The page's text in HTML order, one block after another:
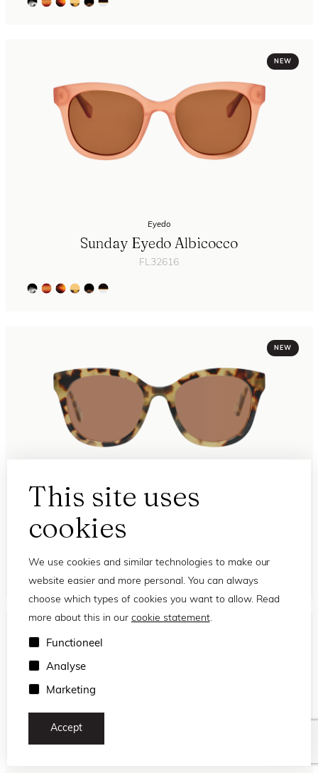
NEW
Eyedo
Sunday Eyedo Albicocco
FL32616
NEW
Sunday Eyedo Greyvanna
This site uses
cookies
We use cookies and similar technologies to make our
website easier and more personal. You can always
choose which types of cookies you want to allow. Read
more about this in our cookie statement.
Functioneel
Analyse
Marketing
Accept